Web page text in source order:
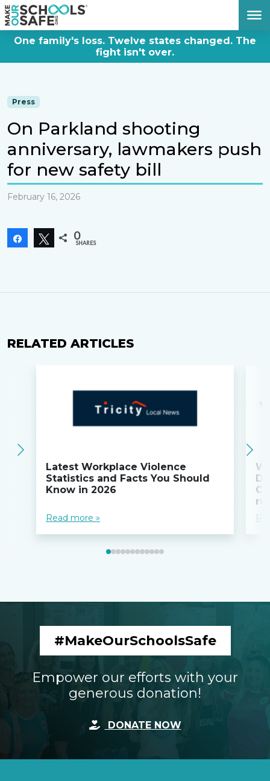
One family's loss. Twelve states changed. The
fight isn't over.
Press
On Parkland shooting
anniversary, lawmakers push
for new safety bill
February 16, 2026
Share Tweet
0
SHARES
RELATED ARTICLES
Latest Workplace Violence
Statistics and Facts You Should
Know in 2026
Read more »
#MakeOurSchoolsSafe
Empower our efforts with your
generous donation!
DONATE NOW